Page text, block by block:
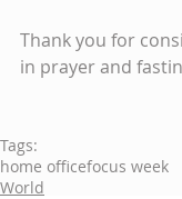
Thank you for
in prayer and
Tags:
home officefocus week
World